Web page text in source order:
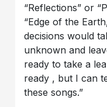
“Reflections” or
“Edge of the
decisions would
unknown and
ready to take a
ready , but I can
these songs.”